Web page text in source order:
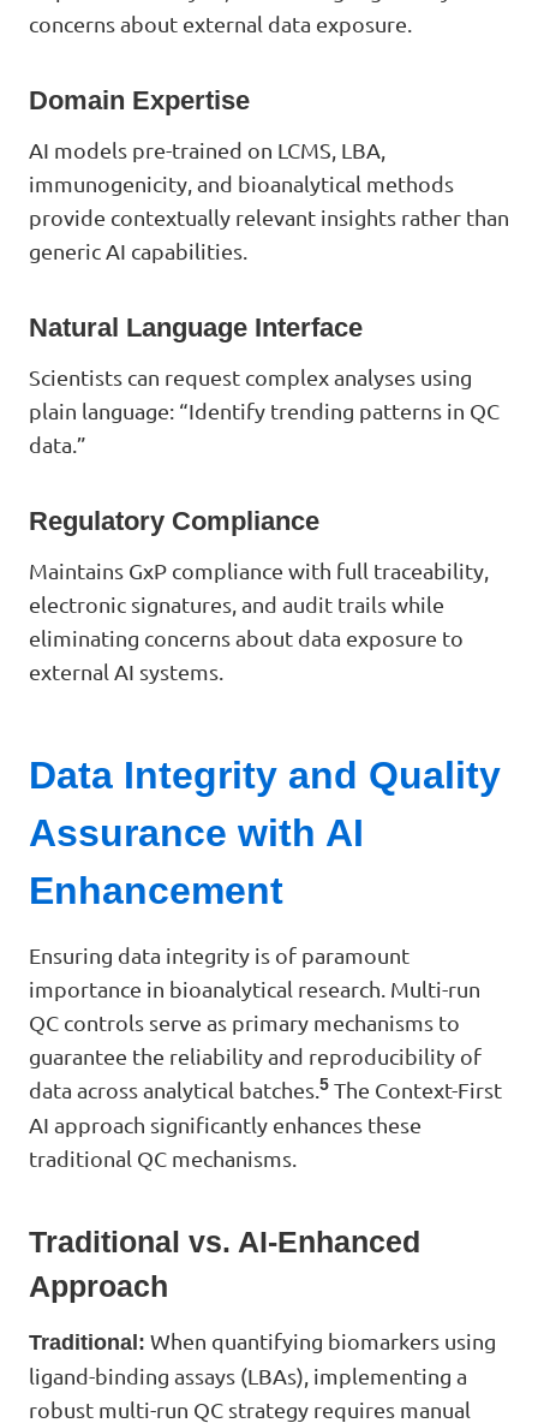
concerns about external data exposure.
Domain Expertise
AI models pre-trained on LCMS, LBA,
immunogenicity, and bioanalytical methods
provide contextually relevant insights rather than
generic AI capabilities.
Natural Language Interface
Scientists can request complex analyses using
plain language: “Identify trending patterns in QC
data.”
Regulatory Compliance
Maintains GxP compliance with full traceability,
electronic signatures, and audit trails while
eliminating concerns about data exposure to
external AI systems.
Data Integrity and Quality
Assurance with AI
Enhancement
Ensuring data integrity is of paramount
importance in bioanalytical research. Multi-run
QC controls serve as primary mechanisms to
guarantee the reliability and reproducibility of
data across analytical batches. 5 The Context-First
AI approach significantly enhances these
traditional QC mechanisms.
Traditional vs. AI-Enhanced
Approach
Traditional: When quantifying biomarkers using
ligand-binding assays (LBAs), implementing a
robust multi-run QC strategy requires manual